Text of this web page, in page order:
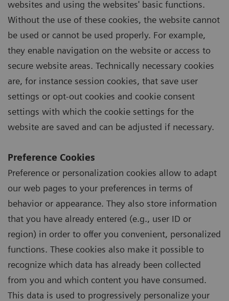
websites and using the websites' basic functions.
Without the use of these cookies, the website cannot
be used or cannot be used properly. For example,
they enable navigation on the website or access to
secure website areas. Technically necessary cookies
are, for instance session cookies, that save user
settings or opt-out cookies and cookie consent
settings with which the cookie settings for the
website are saved and can be adjusted if necessary.
Preference Cookies
Preference or personalization cookies allow to adapt
our web pages to your preferences in terms of
behavior or appearance. They also store information
that you have already entered (e.g., user ID or
region) in order to offer you convenient, personalized
functions. These cookies also make it possible to
recognize which data has already been collected
from you and which content you have consumed.
This data is used to progressively personalize your